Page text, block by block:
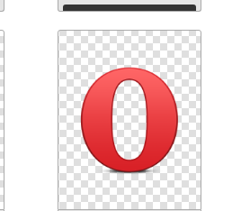
Download